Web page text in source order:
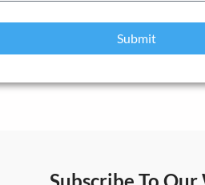
Submit
Subscribe To